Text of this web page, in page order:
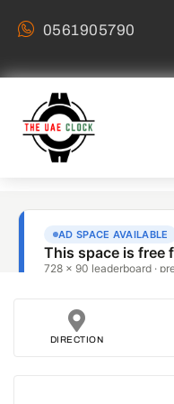
0561905790
DIRECTION